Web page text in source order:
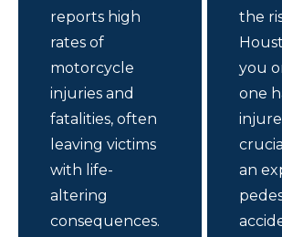
reports high
rates of
motorcycle
injuries and
fatalities, often
leaving victims
with life-
altering
consequences.
the
you
one
an